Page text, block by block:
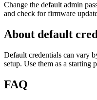
Change the default admin
and check for firmware
About default
Default credentials can vary
setup. Use them as a starting
FAQ